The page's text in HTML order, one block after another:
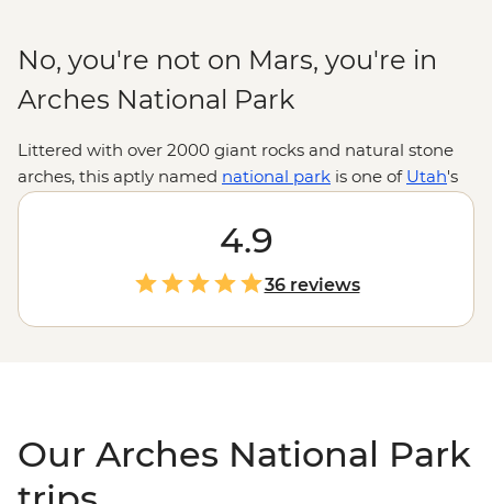
No, you're not on Mars, you're in
Arches National Park
Littered with over 2000 giant rocks and natural stone
arches, this aptly named national park is one of Utah's
most majestic landscapes. Lace up your hiking boots
and explore the textures, shapes and colours of these
spectacularly eroded formations, discover ancient Ute
Indian petroglyphs, or test your balance on a paddle
boarding trip down the Colorado River. With the city of
Moab to enjoy Southwestern hospitality after
4.9
36 reviews
Our Arches National Park